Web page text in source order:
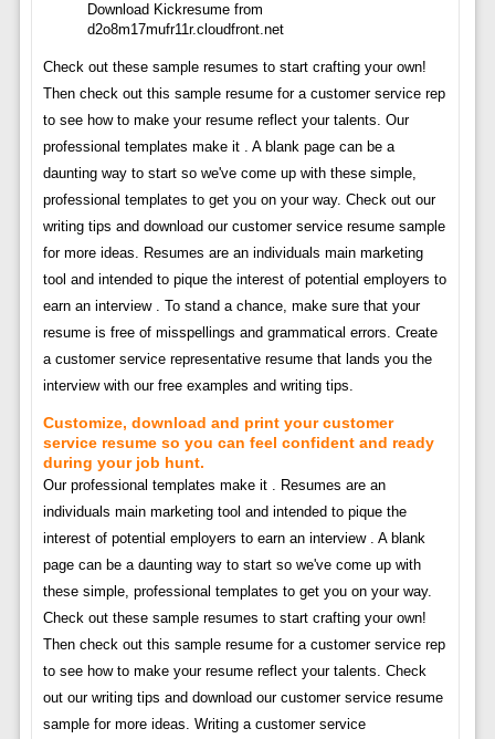
Download Kickresume from
d2o8m17mufr11r.cloudfront.net
Check out these sample resumes to start crafting your own!
Then check out this sample resume for a customer service rep
to see how to make your resume reflect your talents. Our
professional templates make it . A blank page can be a
daunting way to start so we've come up with these simple,
professional templates to get you on your way. Check out our
writing tips and download our customer service resume sample
for more ideas. Resumes are an individuals main marketing
tool and intended to pique the interest of potential employers to
earn an interview . To stand a chance, make sure that your
resume is free of misspellings and grammatical errors. Create
a customer service representative resume that lands you the
interview with our free examples and writing tips.
Customize, download and print your customer
service resume so you can feel confident and ready
during your job hunt.
Our professional templates make it . Resumes are an
individuals main marketing tool and intended to pique the
interest of potential employers to earn an interview . A blank
page can be a daunting way to start so we've come up with
these simple, professional templates to get you on your way.
Check out these sample resumes to start crafting your own!
Then check out this sample resume for a customer service rep
to see how to make your resume reflect your talents. Check
out our writing tips and download our customer service resume
sample for more ideas. Writing a customer service